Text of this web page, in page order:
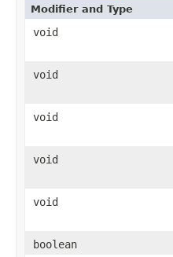
Modifier and Type
void
void
void
void
void
boolean